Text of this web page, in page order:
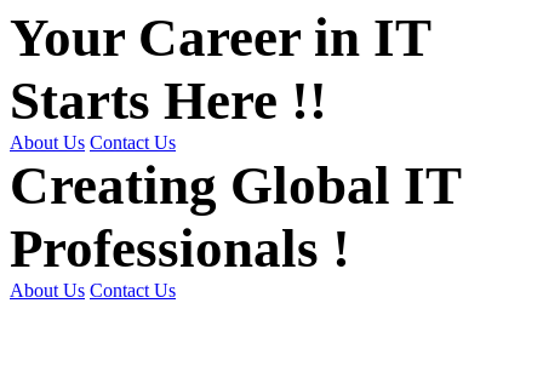
Your Career in IT
Starts Here !!
About Us Contact Us
Creating Global IT
Professionals !
About Us Contact Us